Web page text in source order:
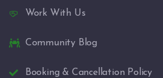
Work With Us
Community Blog
Booking & Cancellation Policy